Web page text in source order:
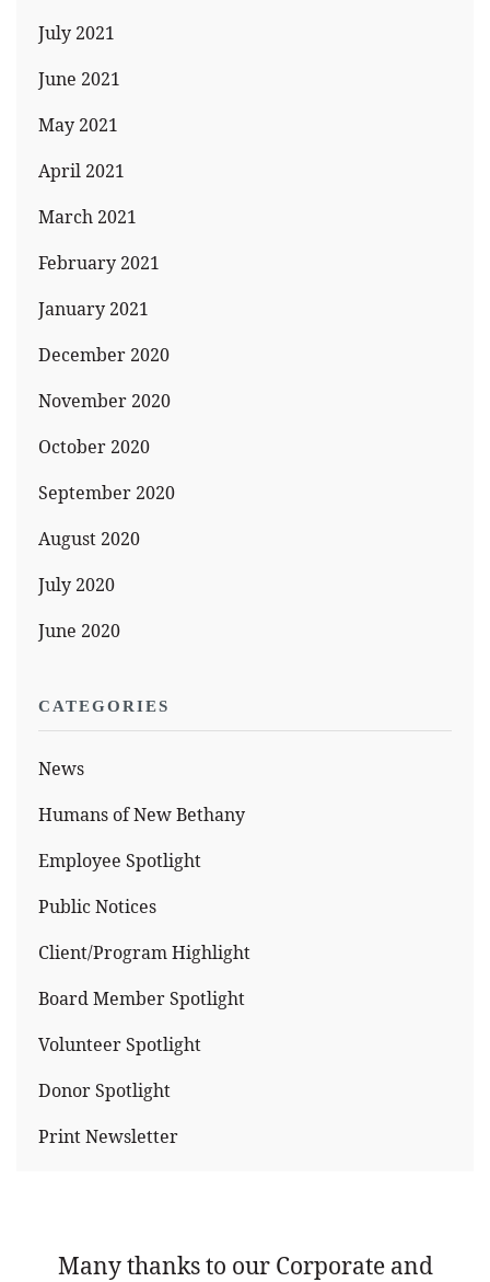
July 2021
June 2021
May 2021
April 2021
March 2021
February 2021
January 2021
December 2020
November 2020
October 2020
September 2020
August 2020
July 2020
June 2020
CATEGORIES
News
Humans of New Bethany
Employee Spotlight
Public Notices
Client/Program Highlight
Board Member Spotlight
Volunteer Spotlight
Donor Spotlight
Print Newsletter
Many thanks to our Corporate and